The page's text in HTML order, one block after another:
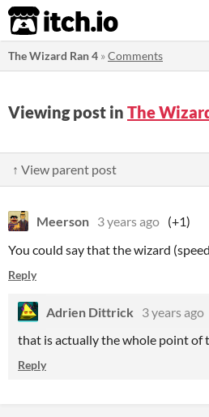
itch.io
The Wizard Ran 4 »Comments
Viewing post in The
↑ View parent post
Meerson 3 years ago (+1)
You could say that the wizard
Reply
Adrien Dittrick
3 years ago
that is actually the whole point of
Reply